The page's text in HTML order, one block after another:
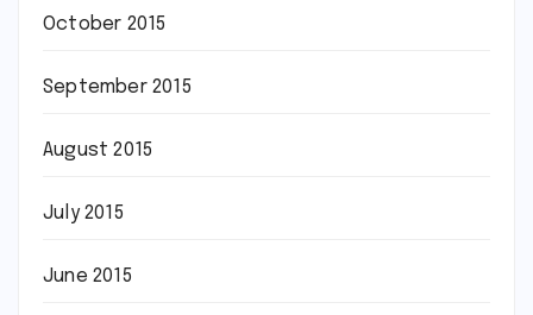
October 2015
September 2015
August 2015
July 2015
June 2015